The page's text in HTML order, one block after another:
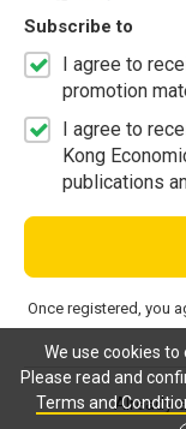
We use cookies
Please read and
Terms and
Subscribe to
I agree to
promotion
I agree to
Kong
publications
Once registered, you
Already